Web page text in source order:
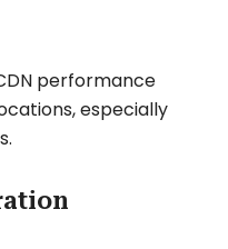
performance
especially